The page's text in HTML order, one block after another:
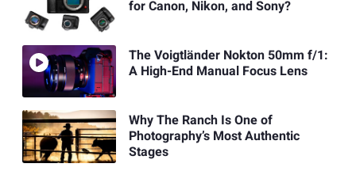
for Canon, Nikon, and Sony?
The Voigtländer Nokton 50mm f/1:
A High-End Manual Focus Lens
Why The Ranch Is One of
Photography’s Most Authentic
Stages